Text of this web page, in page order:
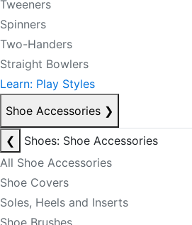
Tweeners
Spinners
Two-Handers
Straight Bowlers
Learn: Play Styles
Shoe Accessories ❯
❮
Shoes: Shoe Accessories
All Shoe Accessories
Shoe Covers
Soles, Heels and Inserts
Shoe Brushes